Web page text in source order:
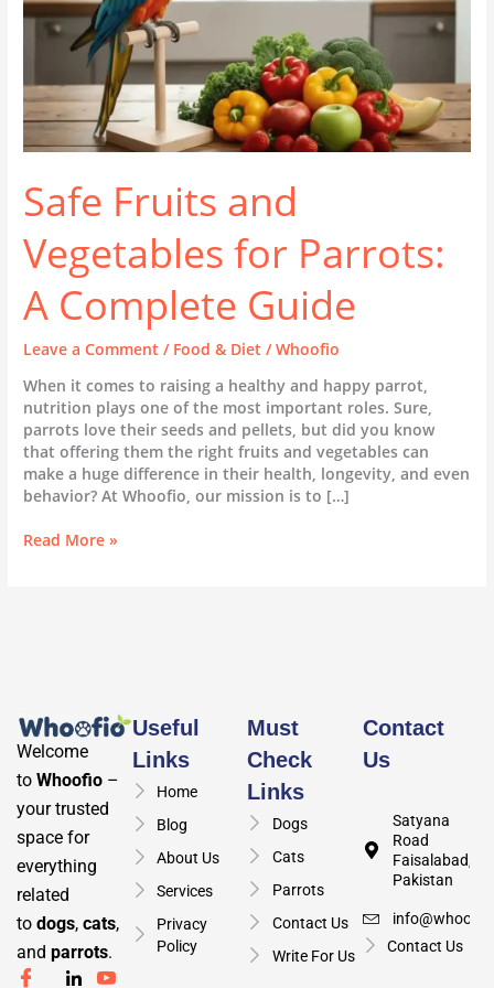
Safe Fruits and
Vegetables for Parrots:
A Complete Guide
Leave a Comment / Food & Diet /Whoofio
When it comes to raising a healthy and happy parrot,
nutrition plays one of the most important roles. Sure,
parrots love their seeds and pellets, but did you know
that offering them the right fruits and vegetables can
make a huge difference in their health, longevity, and even
behavior? At Whoofio, our mission is to […]
Read More »
Welcome
to Whoofio –
your trusted
space for
everything
related
to dogs, cats,
and parrots.
Useful
Links
Home
Blog
About Us
Services
Privacy
Policy
Must
Check
Links
Dogs
Cats
Parrots
Contact Us
Write For Us
Contact
Us
Satyana
Road
Faisalabad,
Pakistan
Contact Us